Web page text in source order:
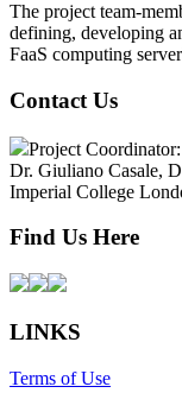
The project team-
defining, developing
FaaS computing
Contact Us
Project Coordinator:
Dr. Giuliano Casale,
Imperial College
Find Us Here
LINKS
Terms of Use